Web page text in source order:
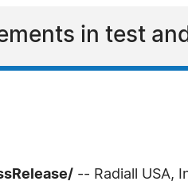
in test
-- Radiall USA,